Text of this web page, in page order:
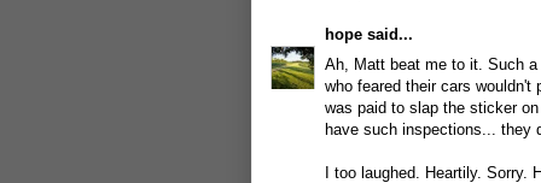
hope said...
Ah, Matt beat me to it. Such
who feared their cars
was paid to slap the sticker
have such inspections... they
I too laughed. Heartily. Sorry.